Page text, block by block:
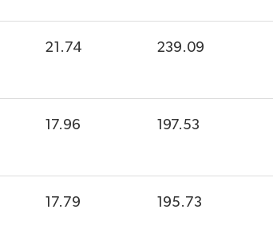
21.74 239.09
17.96 197.53
17.79 195.73